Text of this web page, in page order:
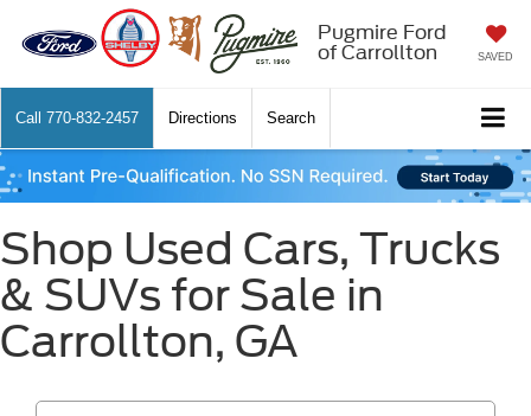
Pugmire Ford
of Carrollton
SAVED
Call 770-832-2457 Directions Search
Shop Used Cars, Trucks
& SUVs for Sale in
Carrollton, GA